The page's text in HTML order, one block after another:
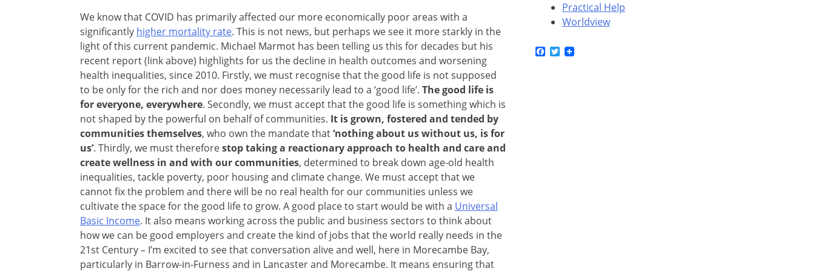
We know that COVID has primarily affected our more economically poor areas with a
significantly higher mortality rate. This is not news, but perhaps we see it more starkly in the
light of this current pandemic. Michael Marmot has been telling us this for decades but his
recent report (link above) highlights for us the decline in health outcomes and worsening
health inequalities, since 2010. Firstly, we must recognise that the good life is not supposed
to be only for the rich and nor does money necessarily lead to a ‘good life’. The good life is
for everyone, everywhere. Secondly, we must accept that the good life is something which is
not shaped by the powerful on behalf of communities. It is grown, fostered and tended by
communities themselves, who own the mandate that‘nothing about us without us, is for
us’. Thirdly, we must thereforestop taking a reactionary approach to health and care and
create wellness in and with our communities, determined to break down age-old health
inequalities, tackle poverty, poor housing and climate change. We must accept that we
cannot fix the problem and there will be no real health for our communities unless we
cultivate the space for the good life to grow. A good place to start would be with a Universal
Basic Income. It also means working across the public and business sectors to think about
how we can be good employers and create the kind of jobs that the world really needs in the
21st Century – I’m excited to see that conversation alive and well, here in Morecambe Bay,
particularly in Barrow-in-Furness and in Lancaster and Morecambe. It means ensuring that
Practical Help
Worldview
Facebook
Twitter